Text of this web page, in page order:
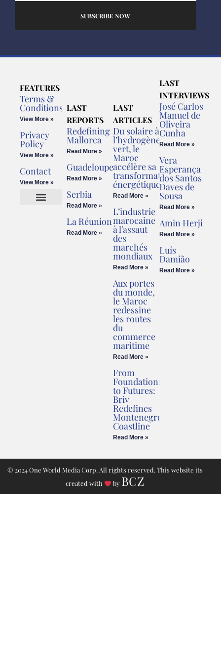
SUBSCRIBE NOW
FEATURES
Terms &
Conditions
View More »
Privacy
Policy
View More »
Contact
View More »
LAST
REPORTS
Redefining
Mallorca
Read More »
Guadeloupe
Read More »
Serbia
Read More »
La Réunion
Read More »
LAST
ARTICLES
Du solaire à
l’hydrogène
vert, le
Maroc
accélère sa
transformation
énergétique
Read More »
L’industrie
marocaine
à l’assaut
des
marchés
mondiaux
Read More »
Aux portes
du monde,
le Maroc
redessine
les routes
du
commerce
maritime
Read More »
From
Foundations
to Futures:
Briv
Redefines
Montenegro’s
Coastline
Read More »
LAST
INTERVIEWS
José Carlos
Manuel de
Oliveira
Cunha
Read More »
Vera
Esperança
dos Santos
Daves de
Sousa
Read More »
Amin Herji
Read More »
Luís
Damião
Read More »
© 2024 One World Media Corp. All rights reserved. This website its
created with
by BCZ